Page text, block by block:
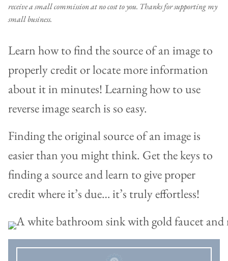
receive a small commission at no cost to you. Thanks for supporting my
small business.
Learn how to find the source of an image to
properly credit or locate more information
about it in minutes! Learning how to use
reverse image search is so easy.
Finding the original source of an image is
easier than you might think. Get the keys to
finding a source and learn to give proper
credit where it’s due… it’s truly effortless!